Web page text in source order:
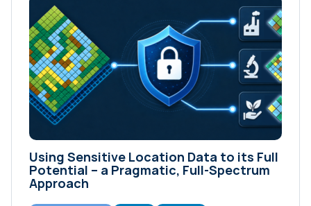
Using Sensitive Location Data to its Full
Potential – a Pragmatic, Full-Spectrum
Approach